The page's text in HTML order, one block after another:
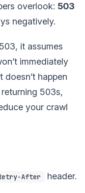
overlook: 503
negatively.
it assumes
immediately
happen
503s,
your crawl
After header.